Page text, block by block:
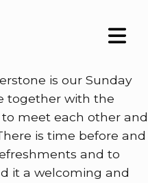
is our Sunday
together with the
meet each other and
is time before and
and to
it a welcoming and